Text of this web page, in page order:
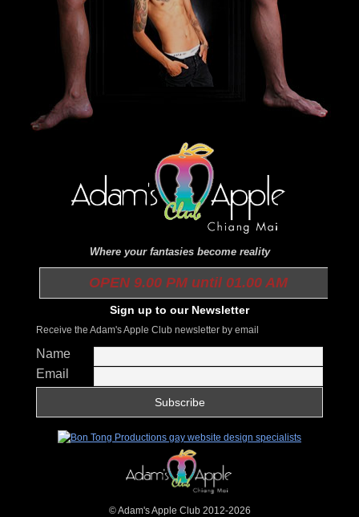
Where your fantasies become reality
OPEN 9.00 PM until 01.00 AM
Sign up to our Newsletter
Receive the Adam's Apple Club newsletter by email
Name
Email
© Adam's Apple Club 2012-2026